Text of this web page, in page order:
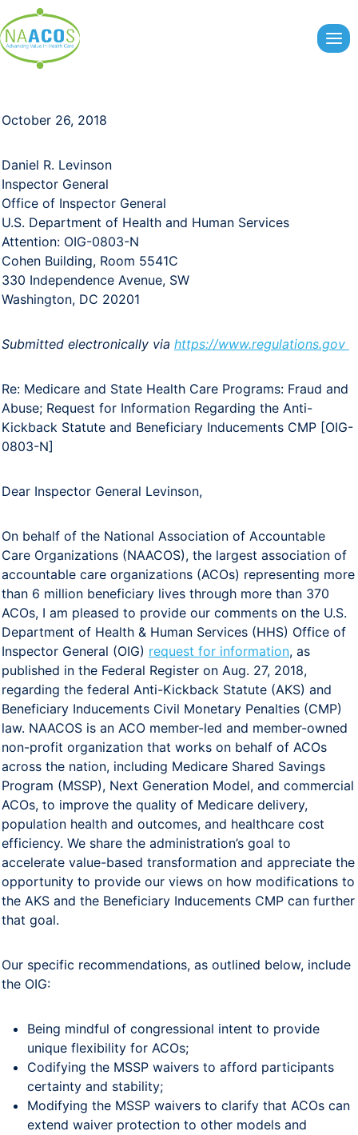
to
content
October 26, 2018
Daniel R. Levinson
Inspector General
Office of Inspector General
U.S. Department of Health and Human Services
Attention: OIG-0803-N
Cohen Building, Room 5541C
330 Independence Avenue, SW
Washington, DC 20201
Submitted electronically via https://www.regulations.gov
Re: Medicare and State Health Care Programs: Fraud and
Abuse; Request for Information Regarding the Anti-
Kickback Statute and Beneficiary Inducements CMP [OIG-
0803-N]
Dear Inspector General Levinson,
On behalf of the National Association of Accountable
Care Organizations (NAACOS), the largest association of
accountable care organizations (ACOs) representing more
than 6 million beneficiary lives through more than 370
ACOs, I am pleased to provide our comments on the U.S.
Department of Health & Human Services (HHS) Office of
Inspector General (OIG) request for information, as
published in the Federal Register on Aug. 27, 2018,
regarding the federal Anti-Kickback Statute (AKS) and
Beneficiary Inducements Civil Monetary Penalties (CMP)
law. NAACOS is an ACO member-led and member-owned
non-profit organization that works on behalf of ACOs
across the nation, including Medicare Shared Savings
Program (MSSP), Next Generation Model, and commercial
ACOs, to improve the quality of Medicare delivery,
population health and outcomes, and healthcare cost
efficiency. We share the administration’s goal to
accelerate value-based transformation and appreciate the
opportunity to provide our views on how modifications to
the AKS and the Beneficiary Inducements CMP can further
that goal.
Our specific recommendations, as outlined below, include
the OIG:
Being mindful of congressional intent to provide
unique flexibility for ACOs;
Codifying the MSSP waivers to afford participants
certainty and stability;
Modifying the MSSP waivers to clarify that ACOs can
extend waiver protection to other models and